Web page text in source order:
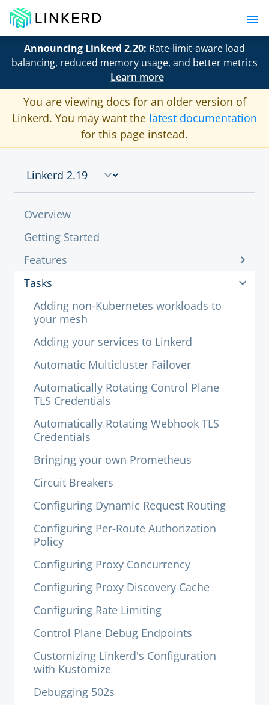
Announcing Linkerd 2.20: Rate-limit-aware load
balancing, reduced memory usage, and better metrics
Learn more
You are viewing docs for an older version of
Linkerd. You may want the latest documentation
for this page instead.
Overview
Getting Started
Features
Tasks
Adding non-Kubernetes workloads to
your mesh
Adding your services to Linkerd
Automatic Multicluster Failover
Automatically Rotating Control Plane
TLS Credentials
Automatically Rotating Webhook TLS
Credentials
Bringing your own Prometheus
Circuit Breakers
Configuring Dynamic Request Routing
Configuring Per-Route Authorization
Policy
Configuring Proxy Concurrency
Configuring Proxy Discovery Cache
Configuring Rate Limiting
Control Plane Debug Endpoints
Customizing Linkerd's Configuration
with Kustomize
Debugging 502s